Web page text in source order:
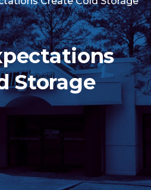
Storage